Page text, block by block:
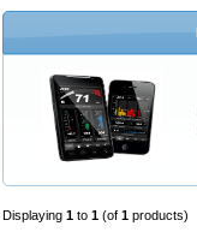
Displaying 1 to 1 (of 1 products)